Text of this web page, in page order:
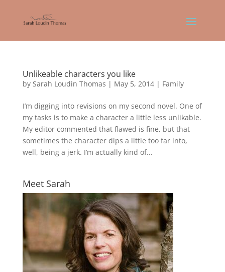
Unlikeable characters you like
by Sarah Loudin Thomas | May 5, 2014| Family
I’m digging into revisions on my second novel. One of
my tasks is to make a character a little less unlikable.
My editor commented that flawed is fine, but that
sometimes the character dips a little too far into,
well, being a jerk. I’m actually kind of...
Meet Sarah